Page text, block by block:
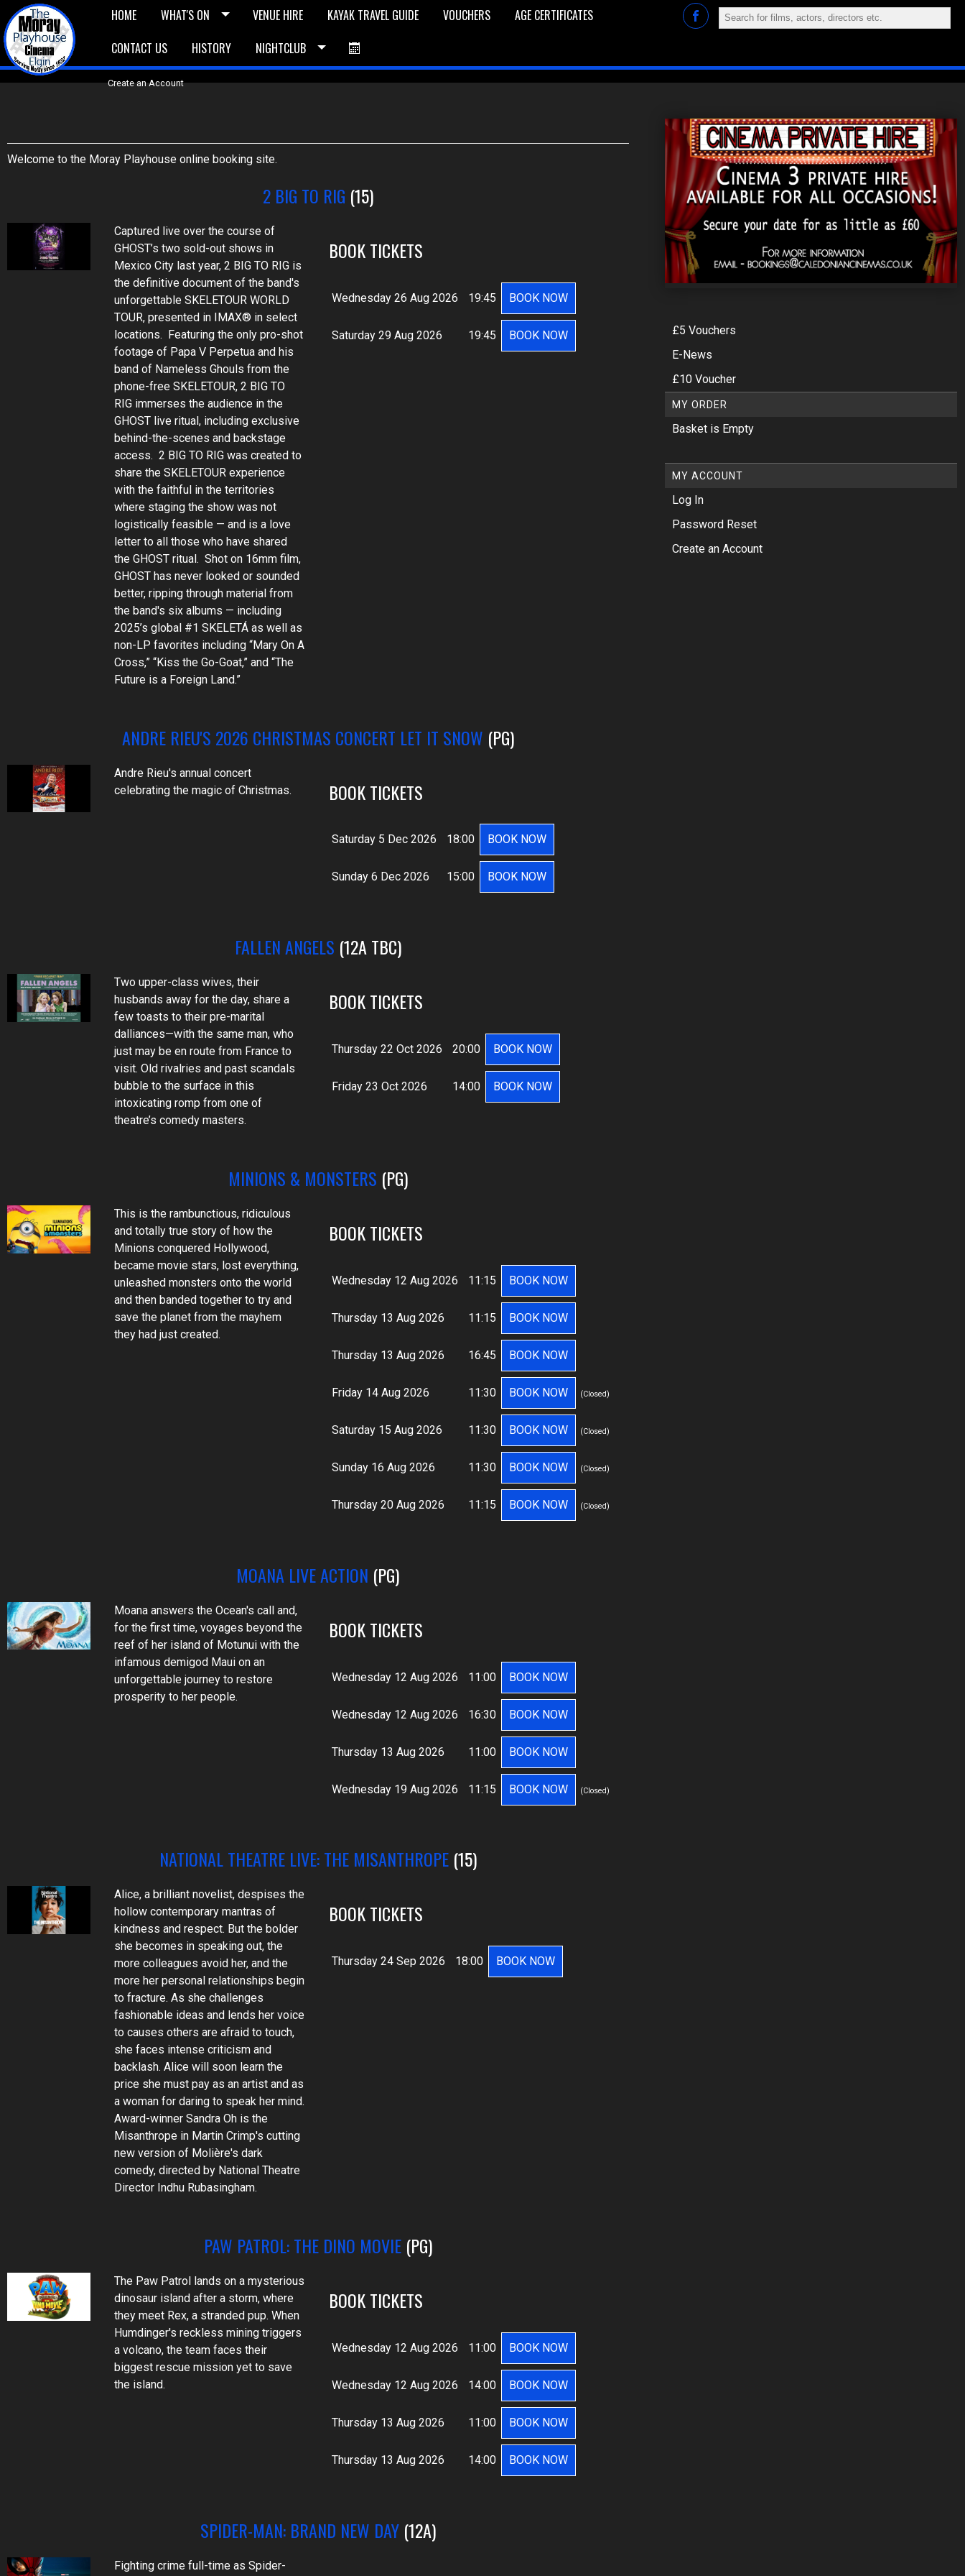
Create an Account
HOME WHAT'S ON VENUE HIRE KAYAK TRAVEL GUIDE VOUCHERS
AGE CERTIFICATES
CONTACT US
HISTORY NIGHTCLUB
Welcome to the Moray Playhouse online booking site.
2 BIG TO RIG (15)
Captured live over the course of
GHOST’s two sold-out shows in
Mexico City last year, 2 BIG TO RIG is
the definitive document of the band's
unforgettable SKELETOUR WORLD
TOUR, presented in IMAX® in select
locations. Featuring the only pro-shot
footage of Papa V Perpetua and his
band of Nameless Ghouls from the
phone-free SKELETOUR, 2 BIG TO
RIG immerses the audience in the
GHOST live ritual, including exclusive
behind-the-scenes and backstage
access. 2 BIG TO RIG was created to
share the SKELETOUR experience
with the faithful in the territories
where staging the show was not
logistically feasible — and is a love
letter to all those who have shared
the GHOST ritual. Shot on 16mm film,
GHOST has never looked or sounded
better, ripping through material from
the band's six albums — including
2025’s global #1 SKELETÁ as well as
non-LP favorites including “Mary On A
Cross,” “Kiss the Go-Goat,” and “The
Future is a Foreign Land.”
BOOK TICKETS
Wednesday 26 Aug 2026 19:45 BOOK NOW
Saturday 29 Aug 2026 19:45 BOOK NOW
ANDRE RIEU'S 2026 CHRISTMAS CONCERT LET IT SNOW (PG)
Andre Rieu's annual concert
celebrating the magic of Christmas.
BOOK TICKETS
Saturday 5 Dec 2026 18:00 BOOK NOW
Sunday 6 Dec 2026 15:00 BOOK NOW
FALLEN ANGELS (12A TBC)
Two upper-class wives, their
husbands away for the day, share a
few toasts to their pre-marital
dalliances—with the same man, who
just may be en route from France to
visit. Old rivalries and past scandals
bubble to the surface in this
intoxicating romp from one of
theatre’s comedy masters.
BOOK TICKETS
Thursday 22 Oct 2026 20:00 BOOK NOW
Friday 23 Oct 2026 14:00 BOOK NOW
MINIONS & MONSTERS (PG)
This is the rambunctious, ridiculous
and totally true story of how the
Minions conquered Hollywood,
became movie stars, lost everything,
unleashed monsters onto the world
and then banded together to try and
save the planet from the mayhem
they had just created.
BOOK TICKETS
Wednesday 12 Aug 2026 11:15 BOOK NOW
Thursday 13 Aug 2026 11:15 BOOK NOW
Thursday 13 Aug 2026 16:45 BOOK NOW
Friday 14 Aug 2026 11:30 BOOK NOW (Closed)
Saturday 15 Aug 2026 11:30 BOOK NOW (Closed)
Sunday 16 Aug 2026 11:30 BOOK NOW (Closed)
Thursday 20 Aug 2026 11:15 BOOK NOW (Closed)
MOANA LIVE ACTION (PG)
Moana answers the Ocean's call and,
for the first time, voyages beyond the
reef of her island of Motunui with the
infamous demigod Maui on an
unforgettable journey to restore
prosperity to her people.
BOOK TICKETS
Wednesday 12 Aug 2026 11:00 BOOK NOW
Wednesday 12 Aug 2026 16:30 BOOK NOW
Thursday 13 Aug 2026 11:00 BOOK NOW
Wednesday 19 Aug 2026 11:15 BOOK NOW (Closed)
NATIONAL THEATRE LIVE: THE MISANTHROPE(15)
Alice, a brilliant novelist, despises the
hollow contemporary mantras of
kindness and respect. But the bolder
she becomes in speaking out, the
more colleagues avoid her, and the
more her personal relationships begin
to fracture. As she challenges
fashionable ideas and lends her voice
to causes others are afraid to touch,
she faces intense criticism and
backlash. Alice will soon learn the
price she must pay as an artist and as
a woman for daring to speak her mind.
Award-winner Sandra Oh is the
Misanthrope in Martin Crimp's cutting
new version of Molière's dark
comedy, directed by National Theatre
Director Indhu Rubasingham.
BOOK TICKETS
Thursday 24 Sep 2026 18:00 BOOK NOW
PAW PATROL: THE DINO MOVIE(PG)
The Paw Patrol lands on a mysterious
dinosaur island after a storm, where
they meet Rex, a stranded pup. When
Humdinger's reckless mining triggers
a volcano, the team faces their
biggest rescue mission yet to save
the island.
BOOK TICKETS
Wednesday 12 Aug 2026 11:00 BOOK NOW
Wednesday 12 Aug 2026 14:00 BOOK NOW
Thursday 13 Aug 2026 11:00 BOOK NOW
Thursday 13 Aug 2026 14:00 BOOK NOW
SPIDER-MAN: BRAND NEW DAY(12A)
Fighting crime full-time as Spider-
£5 Vouchers
E-News
£10 Voucher
MY ORDER
Basket is Empty
MY ACCOUNT
Log In
Password Reset
Create an Account